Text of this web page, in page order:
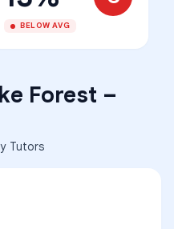
BELOW AVG
Forest –
Tutors